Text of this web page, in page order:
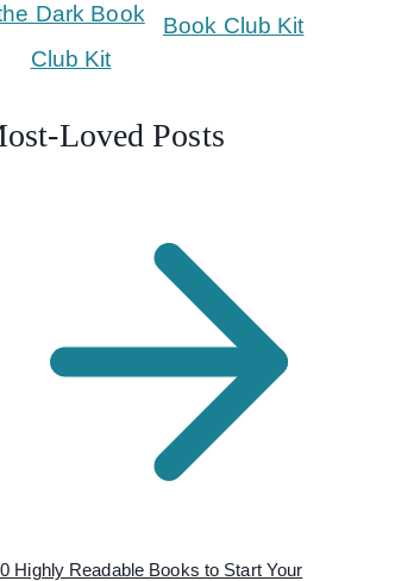
Dark Book
Club Kit
Book Club Kit
Loved Posts
Highly Readable Books to Start Your